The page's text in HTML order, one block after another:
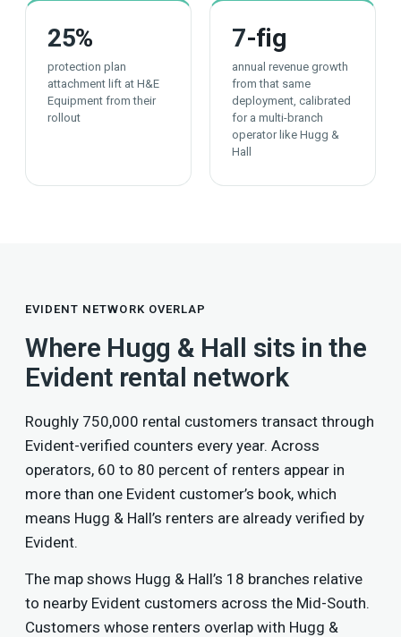
25%
protection plan
attachment lift at H&E
Equipment from their
rollout
7-fig
annual revenue growth
from that same
deployment, calibrated
for a multi-branch
operator like Hugg &
Hall
EVIDENT NETWORK OVERLAP
Where Hugg & Hall sits in the
Evident rental network
Roughly 750,000 rental customers transact through
Evident-verified counters every year. Across
operators, 60 to 80 percent of renters appear in
more than one Evident customer’s book, which
means Hugg & Hall’s renters are already verified by
Evident.
The map shows Hugg & Hall’s 18 branches relative
to nearby Evident customers across the Mid-South.
Customers whose renters overlap with Hugg &